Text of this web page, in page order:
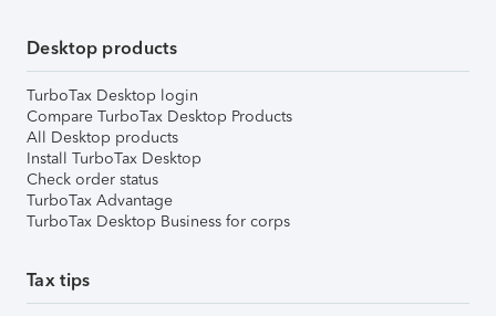
Desktop products
TurboTax Desktop login
Compare TurboTax Desktop Products
All Desktop products
Install TurboTax Desktop
Check order status
TurboTax Advantage
TurboTax Desktop Business for corps
Tax tips